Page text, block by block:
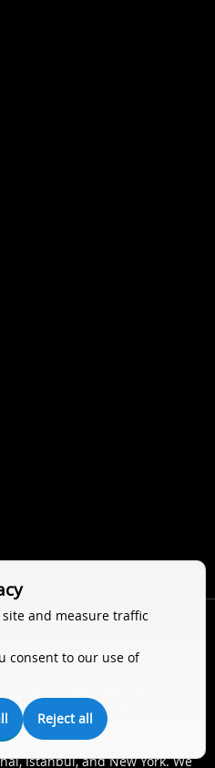
and measure traffic
consent to our use of
Reject all
services for the global
we have worked with
improving the
and helping them achieve
we are a preferred partner for
universities. We have offices
Istanbul, and New York. We